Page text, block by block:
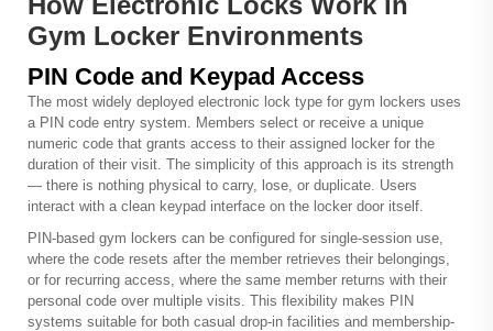
Gym Locker Environments
PIN Code and Keypad Access
The most widely deployed electronic lock type for gym lockers uses
a PIN code entry system. Members select or receive a unique
numeric code that grants access to their assigned locker for the
duration of their visit. The simplicity of this approach is its strength
— there is nothing physical to carry, lose, or duplicate. Users
interact with a clean keypad interface on the locker door itself.
PIN-based gym lockers can be configured for single-session use,
where the code resets after the member retrieves their belongings,
or for recurring access, where the same member returns with their
personal code over multiple visits. This flexibility makes PIN
systems suitable for both casual drop-in facilities and membership-